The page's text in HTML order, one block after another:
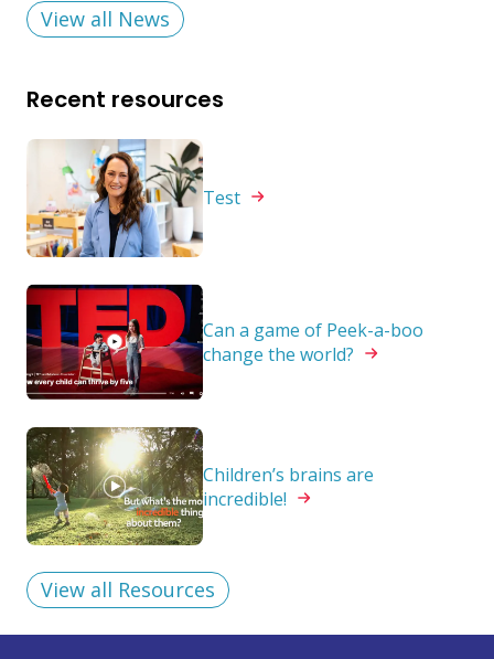
View all News
Recent resources
Test
Can a game of Peek-a-boo
change the world?
Children’s brains are
incredible!
View all Resources